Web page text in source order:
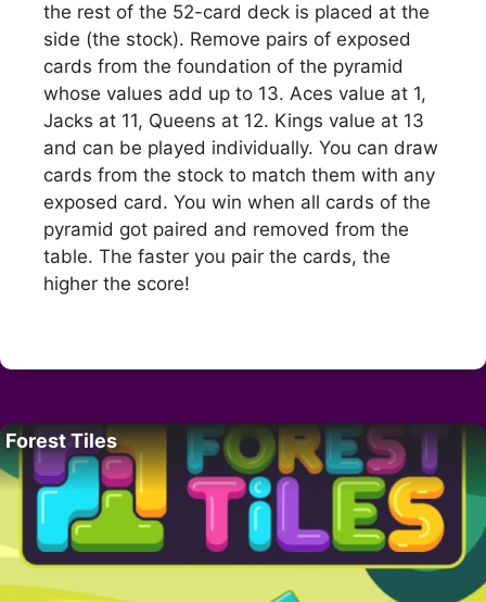
the rest of the 52-card deck is placed at the
side (the stock). Remove pairs of exposed
cards from the foundation of the pyramid
whose values add up to 13. Aces value at 1,
Jacks at 11, Queens at 12. Kings value at 13
and can be played individually. You can draw
cards from the stock to match them with any
exposed card. You win when all cards of the
pyramid got paired and removed from the
table. The faster you pair the cards, the
higher the score!
Forest Tiles